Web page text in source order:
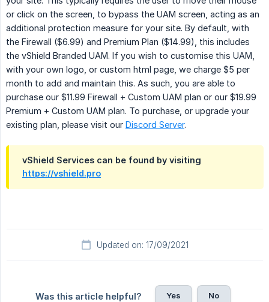
or click on the screen, to bypass the UAM screen, acting as an
additional protection measure for your site. By default, with
the Firewall ($6.99) and Premium Plan ($14.99), this includes
the vShield Branded UAM. If you wish to customise this UAM,
with your own logo, or custom html page, we charge $5 per
month to add and maintain this. As such, you are able to
purchase our $11.99 Firewall + Custom UAM plan or our $19.99
Premium + Custom UAM plan. To purchase, or upgrade your
existing plan, please visit our Discord Server.
vShield Services can be found by visiting
https://vshield.pro
Updated on: 17/09/2021
Was this article helpful? Yes No